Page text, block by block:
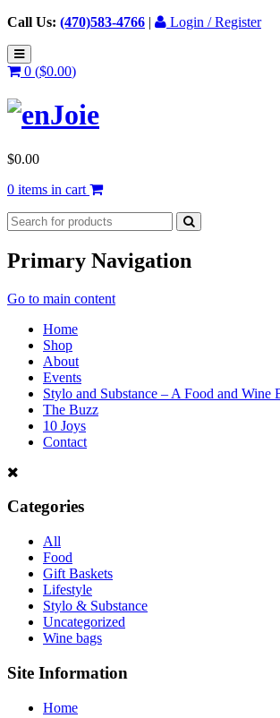
Call Us: (470)583-4766 | Login / Register
0 ($0.00)
$0.00
0 items in cart
Primary Navigation
Go to main content
Home
Shop
About
Events
Stylo and Substance – A Food and Wine
The Buzz
10 Joys
Contact
Categories
All
Food
Gift Baskets
Lifestyle
Stylo & Substance
Uncategorized
Wine bags
Site Information
Home